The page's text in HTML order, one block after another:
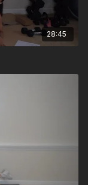
28:45